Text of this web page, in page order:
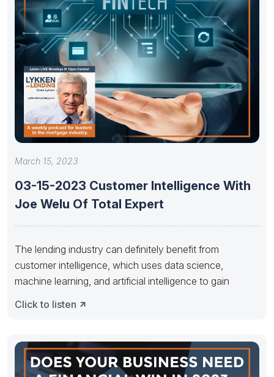
March 15, 2023
03-15-2023 Customer Intelligence With
Joe Welu Of Total Expert
The lending industry can definitely benefit from
customer intelligence, which uses data science,
machine learning, and artificial intelligence to gain
Click to listen